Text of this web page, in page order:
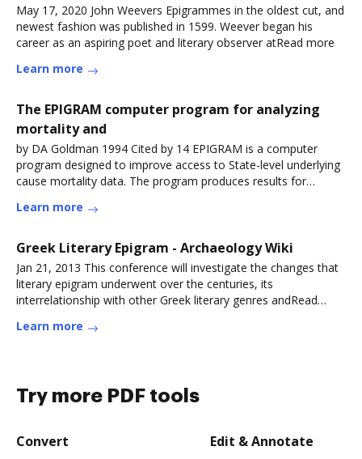
May 17, 2020 John Weevers Epigrammes in the oldest cut, and
newest fashion was published in 1599. Weever began his
career as an aspiring poet and literary observer atRead more
Learn more
The EPIGRAM computer program for analyzing
mortality and
by DA Goldman 1994 Cited by 14 EPIGRAM is a computer
program designed to improve access to State-level underlying
cause mortality data. The program produces results for
Learn more
Greek Literary Epigram - Archaeology Wiki
Jan 21, 2013 This conference will investigate the changes that
literary epigram underwent over the centuries, its
interrelationship with other Greek literary genres andRead
Learn more
Try more PDF tools
Convert Edit & Annotate